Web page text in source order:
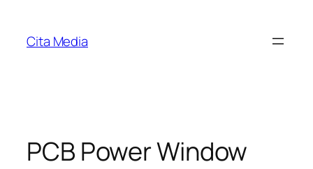
content
Cita Media
PCB Power Window